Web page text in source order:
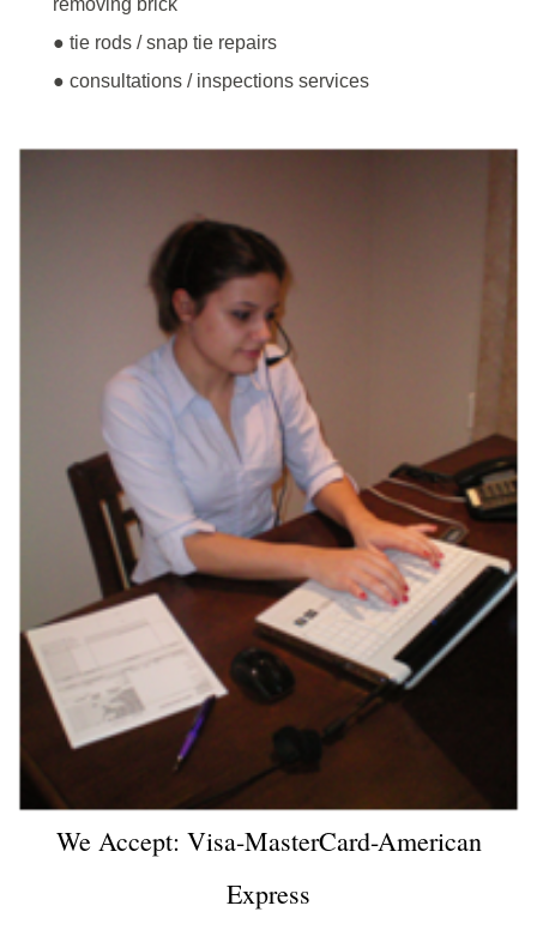
● tie rods / snap tie repairs
● consultations / inspections services
We Accept: Visa-MasterCard-American
Express